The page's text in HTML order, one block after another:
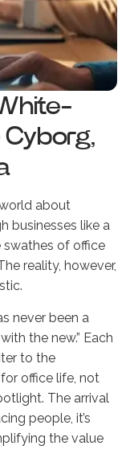
Cyborg,
about
businesses like a
swathes of office
reality, however,
never been a
the new.” Each
to the
office life, not
The arrival
people, it’s
the value